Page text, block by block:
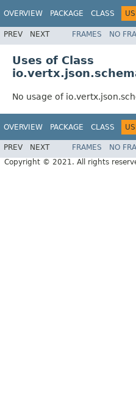
OVERVIEW PACKAGE CLASS
PREV NEXT FRAMES NO
Uses of Class
No usage of
OVERVIEW PACKAGE CLASS
PREV NEXT FRAMES NO
Copyright © 2021. All rights